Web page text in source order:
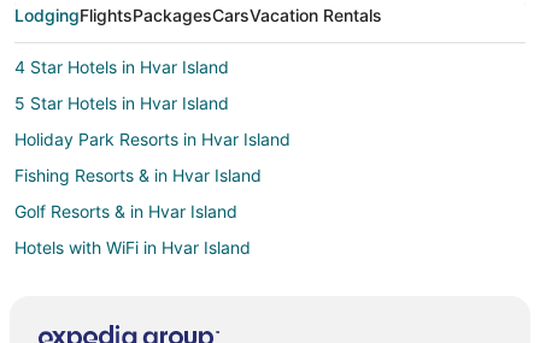
LodgingFlightsPackagesCarsVacation Rentals
4 Star Hotels in Hvar Island
5 Star Hotels in Hvar Island
Holiday Park Resorts in Hvar Island
Fishing Resorts & in Hvar Island
Golf Resorts & in Hvar Island
Hotels with WiFi in Hvar Island